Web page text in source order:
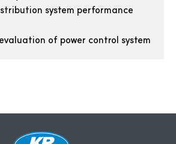
system performance
of power control system